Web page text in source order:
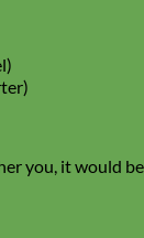
you, it would